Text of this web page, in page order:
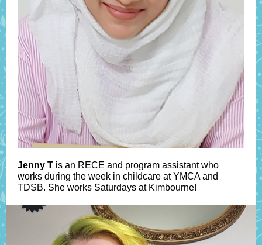
Jenny T is an RECE and program assistant who
works during the week in childcare at YMCA and
TDSB. She works Saturdays at Kimbourne!